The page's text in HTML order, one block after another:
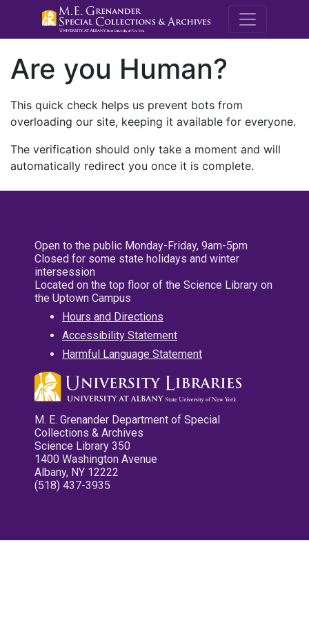
M.E.
Are you Human?
This quick check helps us prevent bots from
overloading our site, keeping it available for everyone.
The verification should only take a moment and will
automatically redirect you once it is complete.
Open to the public Monday-Friday, 9am-5pm
Closed for some state holidays and winter
intersession
Located on the top floor of the Science Library on
the Uptown Campus
Hours and Directions
Accessibility Statement
Harmful Language Statement
M. E. Grenander Department of Special
Collections & Archives
Science Library 350
1400 Washington Avenue
Albany, NY 12222
(518) 437-3935